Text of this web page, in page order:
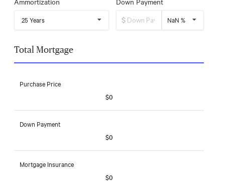
25 Years
$
NaN %
Total Mortgage
Purchase Price
$0
Down Payment
$0
Mortgage Insurance
$0